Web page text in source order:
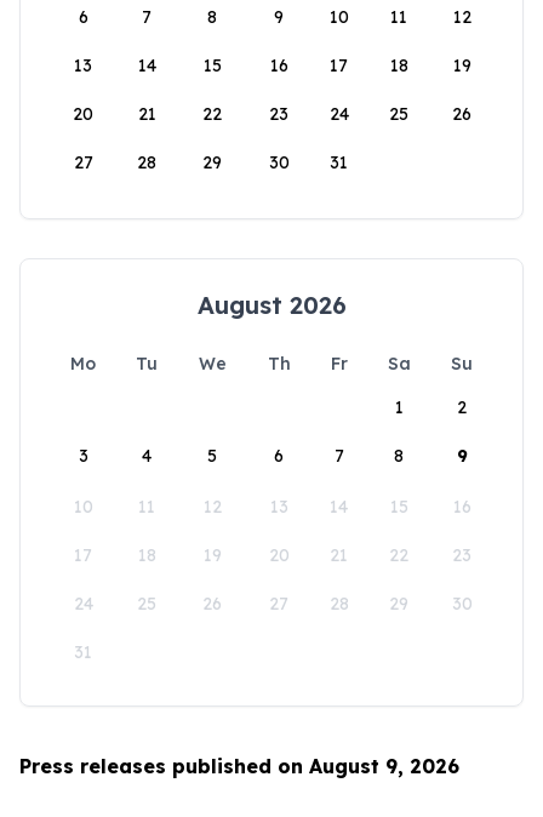
6 7 8 9 10 11 12
13 14 15 16 17 18 19
20 21 22 23 24 25 26
27 28 29 30 31
August 2026
Mo Tu We Th Fr Sa
Su
1
2
3 4 5 6 7 8 9
10 11 12 13 14 15 16
17 18 19 20 21 22 23
24 25 26 27 28 29 30
31
Press releases published on August 9, 2026